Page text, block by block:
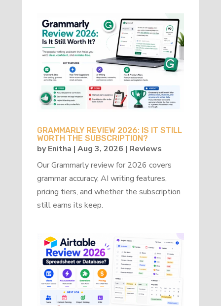
GRAMMARLY REVIEW 2026: IS IT STILL
WORTH THE SUBSCRIPTION?
byEnitha | Aug 3, 2026 | Reviews
Our Grammarly review for 2026 covers
grammar accuracy, AI writing features,
pricing tiers, and whether the subscription
still earns its keep.